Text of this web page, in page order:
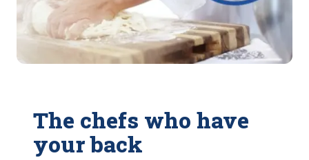
The chefs who have
your back